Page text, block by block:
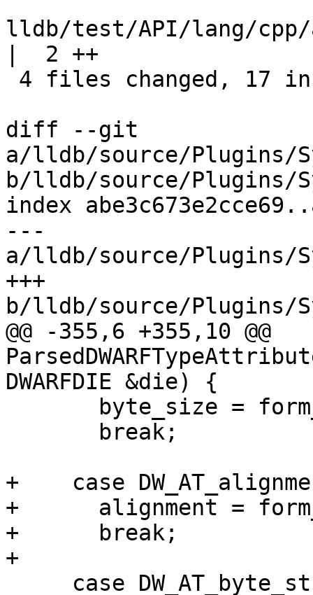
lldb/test/API/lang/cpp/
|  2 ++
diff --git
a/lldb/source/Plugins/
b/lldb/source/Plugins/
index
---
a/lldb/source/Plugins/
+++
b/lldb/source/Plugins/
@@ -355,6 +355,10 @@
DWARFDIE &die) {
+    case
+      alignment =
+      break;
+